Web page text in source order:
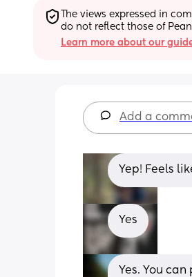
The views expressed in
do not reflect those of
Learn more about our
Add a
Yep! Feels
Yes
Yes. You